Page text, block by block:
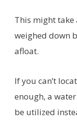
This might take
weighed down
afloat.
If you can’t
enough, a
be utilized